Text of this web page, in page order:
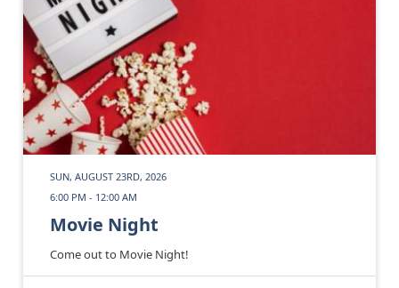
SUN, AUGUST 23RD, 2026
6:00 PM - 12:00 AM
Movie Night
Come out to Movie Night!